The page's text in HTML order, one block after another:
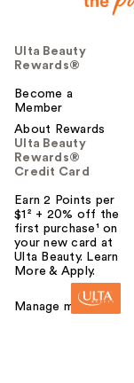
Ulta Beauty
Rewards®
Become a
Member
About Rewards
Ulta Beauty
Rewards®
Credit Card
Earn 2 Points per
$1² + 20% off the
first purchase¹ on
your new card at
Ulta Beauty. Learn
More & Apply.
Manage my card